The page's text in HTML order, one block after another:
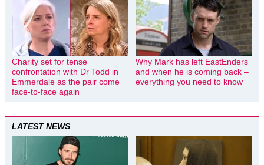
Charity set for tense
confrontation with Dr Todd in
Emmerdale as the pair come
face-to-face again
Why Mark has left EastEnders
and when he is coming back –
everything you need to know
LATEST NEWS